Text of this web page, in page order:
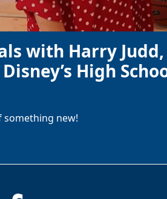
with Harry Judd,
High
something new!